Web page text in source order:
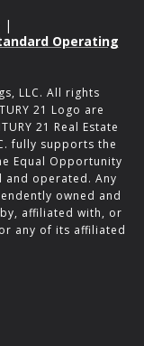
|
Operating
LLC. All rights
21 Logo are
21 Real Estate
fully supports the
Equal Opportunity
and operated. Any
owned and
affiliated with, or
any of its affiliated